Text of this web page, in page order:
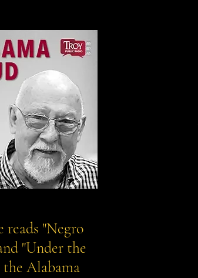
reads "Negro
"Under the
the Alabama